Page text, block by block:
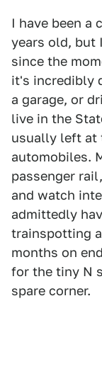
I have been a
years old, but
since the
it's incredibly
a garage, or
live in the
usually left at
automobiles.
passenger
and watch
admittedly
trainspotting
months on
for the tiny N
spare corner.